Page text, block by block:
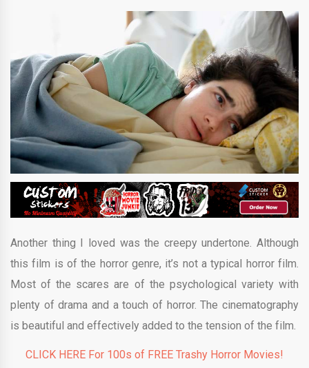
Another thing I loved was the creepy undertone. Although
this film is of the horror genre, it’s not a typical horror film.
Most of the scares are of the psychological variety with
plenty of drama and a touch of horror. The cinematography
is beautiful and effectively added to the tension of the film.
CLICK HERE For 100s of FREE Trashy Horror Movies!